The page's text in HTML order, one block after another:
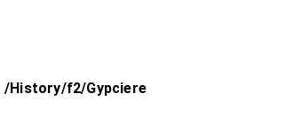
/History/f2/Gypciere